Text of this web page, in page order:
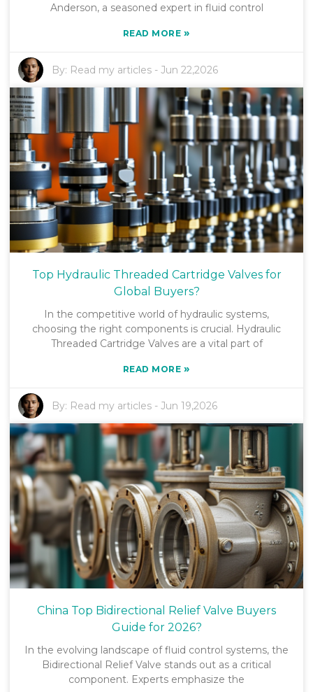
Anderson, a seasoned expert in fluid control
READ MORE »
By: Read my articles -Jun 22,2026
Top Hydraulic Threaded Cartridge Valves for
Global Buyers?
In the competitive world of hydraulic systems,
choosing the right components is crucial. Hydraulic
Threaded Cartridge Valves are a vital part of
READ MORE »
By: Read my articles -Jun 19,2026
China Top Bidirectional Relief Valve Buyers
Guide for 2026?
In the evolving landscape of fluid control systems, the
Bidirectional Relief Valve stands out as a critical
component. Experts emphasize the